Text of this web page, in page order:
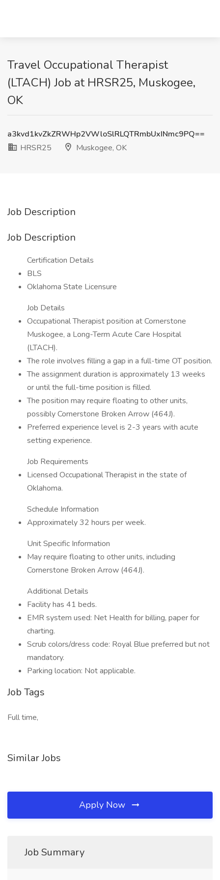
Travel Occupational Therapist
(LTACH) Job at HRSR25, Muskogee,
OK
a3kvd1kvZkZRWHp2VWloSlRLQTRmbUxINmc9PQ==
HRSR25
Muskogee, OK
Job Description
Job Description
Certification Details
BLS
Oklahoma State Licensure
Job Details
Occupational Therapist position at Cornerstone
Muskogee, a Long-Term Acute Care Hospital
(LTACH).
The role involves filling a gap in a full-time OT position.
The assignment duration is approximately 13 weeks
or until the full-time position is filled.
The position may require floating to other units,
possibly Cornerstone Broken Arrow (464J).
Preferred experience level is 2-3 years with acute
setting experience.
Job Requirements
Licensed Occupational Therapist in the state of
Oklahoma.
Schedule Information
Approximately 32 hours per week.
Unit Specific Information
May require floating to other units, including
Cornerstone Broken Arrow (464J).
Additional Details
Facility has 41 beds.
EMR system used: Net Health for billing, paper for
charting.
Scrub colors/dress code: Royal Blue preferred but not
mandatory.
Parking location: Not applicable.
Job Tags
Full time,
Similar Jobs
Apply Now
Job Summary